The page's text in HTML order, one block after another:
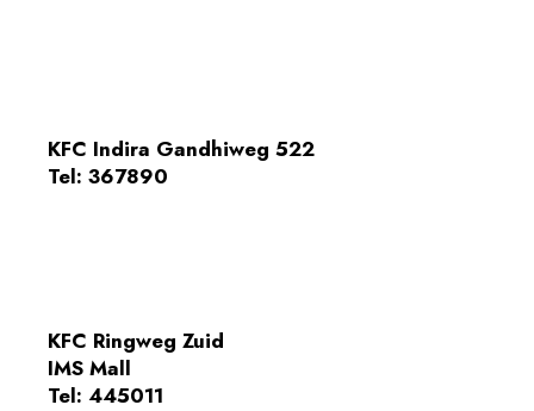
KFC Indira Gandhiweg 522
Tel: 367890
KFC Ringweg Zuid
IMS Mall
Tel: 445011